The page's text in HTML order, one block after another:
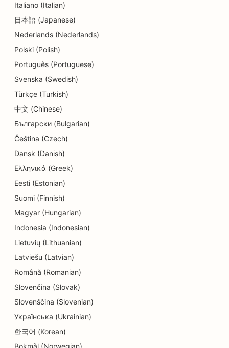
SEO for Delis
SEO for Diners
SEO for Detail Shops
SEO for Donut Shops
SEO for Dry Cleaners
SEO for Electricians
SEO for Electronics Stores
SEO for Endodontists
SEO for Engineering Firms
EO for Ethnic Restaurants
SEO for Escape Rooms
SEO for Facelift Services
SEO for Family Restaurants
SEO for Farm-to-Table Restaurants
Italiano (Italian)
日本語 (Japanese)
Nederlands (Nederlands)
Polski (Polish)
Português (Portuguese)
Svenska (Swedish)
Türkçe (Turkish)
中文 (Chinese)
Български (Bulgarian)
Čeština (Czech)
Dansk (Danish)
Ελληνικά (Greek)
Eesti (Estonian)
Suomi (Finnish)
Magyar (Hungarian)
Indonesia (Indonesian)
Lietuvių (Lithuanian)
Latviešu (Latvian)
Română (Romanian)
Slovenčina (Slovak)
Slovenščina (Slovenian)
Українська (Ukrainian)
한국어 (Korean)
Bokmål (Norwegian)